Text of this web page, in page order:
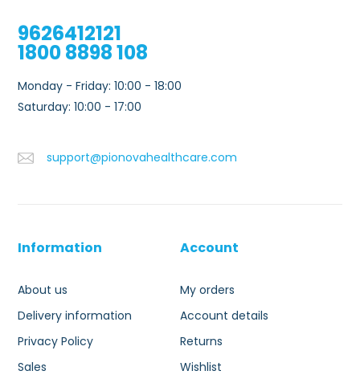
9626412121
1800 8898 108
Monday - Friday: 10:00 - 18:00
Saturday: 10:00 - 17:00
support@pionovahealthcare.com
Information
About us
Delivery information
Privacy Policy
Sales
Account
My orders
Account details
Returns
Wishlist